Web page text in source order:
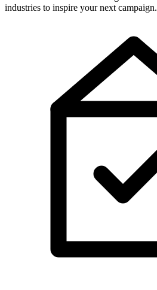
industries to inspire your next campaign.